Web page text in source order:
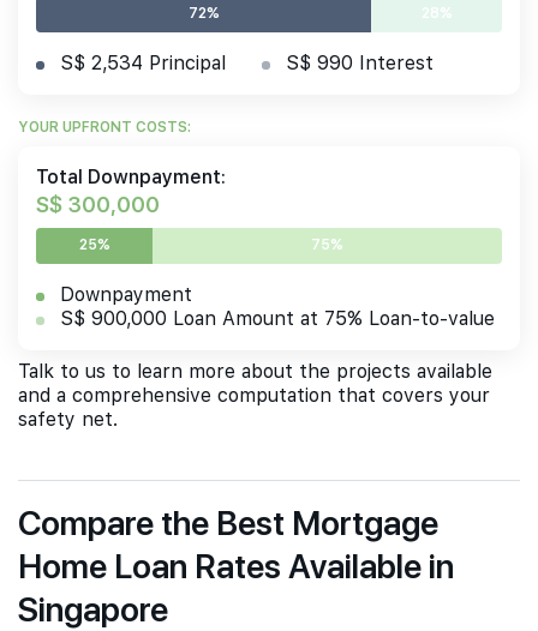
72% 28%
S$ 2,534 Principal S$ 990 Interest
YOUR UPFRONT COSTS:
Total Downpayment:
S$ 300,000
25% 75%
Downpayment
S$ 900,000 Loan Amount at 75% Loan-to-value
Talk to us to learn more about the projects available
and a comprehensive computation that covers your
safety net.
Compare the Best Mortgage
Home Loan Rates Available in
Singapore